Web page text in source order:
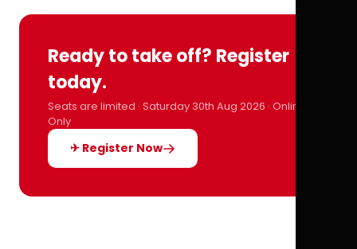
Ready to take off? Register
today.
Seats are limited · Saturday 30th Aug 2026 · Online
Only
✈ Register Now